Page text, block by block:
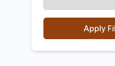
Apply